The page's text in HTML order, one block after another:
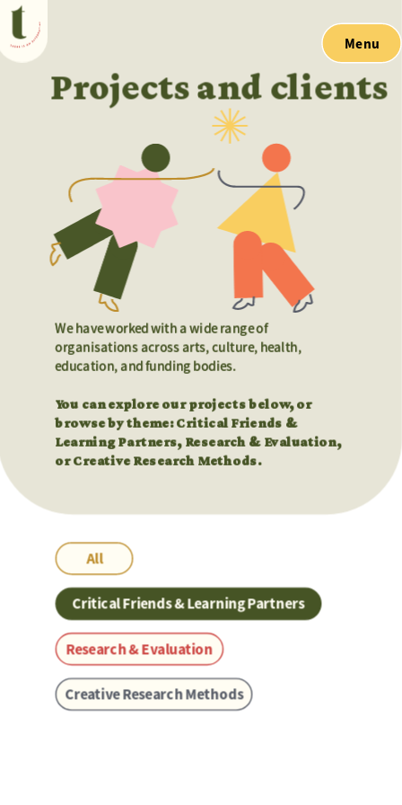
All
Critical Friends & Learning Partners
Research & Evaluation
Creative Research Methods
Projects and clients
We have worked with a wide range of
organisations across arts, culture, health,
education, and funding bodies.
You can explore our projects below, or
browse by theme: Critical Friends &
Learning Partners, Research & Evaluation,
or Creative Research Methods.
We have worked with a wide range of
organisations across arts, culture, health,
education, and funding bodies.
You can explore our projects below, or
browse by theme: Critical Friends &
Learning Partners, Research & Evaluation,
or Creative Research Methods.
Menu